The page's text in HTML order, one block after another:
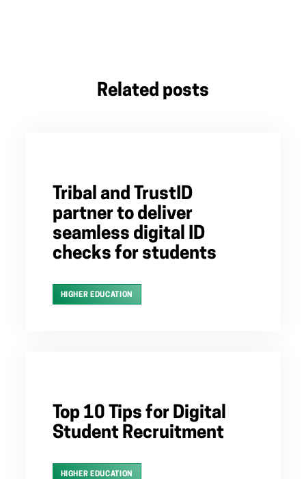
Related posts
Tribal and TrustID
partner to deliver
seamless digital ID
checks for students
HIGHER EDUCATION
Top 10 Tips for Digital
Student Recruitment
HIGHER EDUCATION